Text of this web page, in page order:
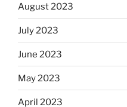
August 2023
July 2023
June 2023
May 2023
April 2023